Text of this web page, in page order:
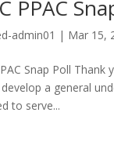
PPAC
admin01 | Mar 15,
Snap Poll
develop a general
to serve...